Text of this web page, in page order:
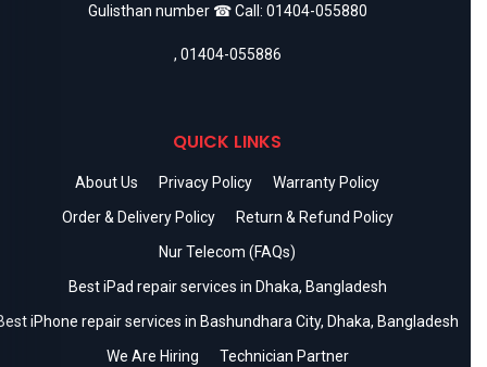
Gulisthan number ☎ Call: 01404-055880
, 01404-055886
QUICK LINKS
About Us Privacy Policy
Warranty Policy
Order & Delivery Policy
Return & Refund Policy
Nur Telecom (FAQs)
Best iPad repair services in Dhaka, Bangladesh
iPhone repair services in Bashundhara City, Dhaka, Bangladesh
We Are Hiring
Technician Partner